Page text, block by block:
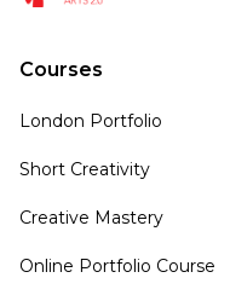
Courses
London Portfolio
Short Creativity
Creative Mastery
Online Portfolio Course